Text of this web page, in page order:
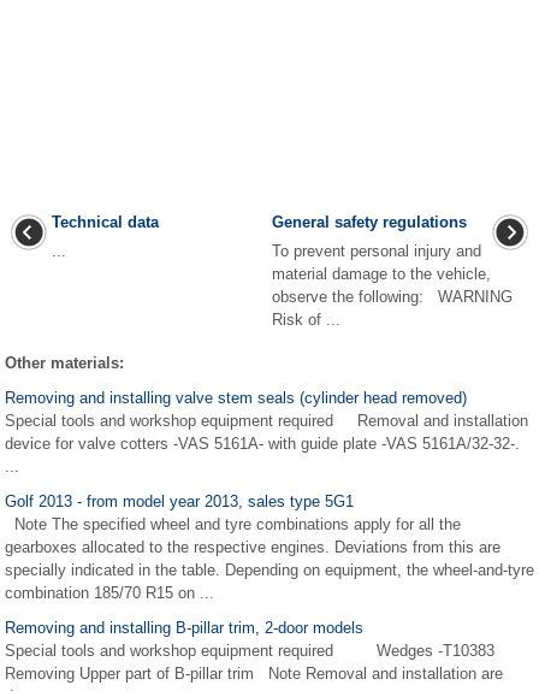
Technical data
...
General safety regulations
To prevent personal injury and
material damage to the vehicle,
observe the following: WARNING
Risk of ...
Other materials:
Removing and installing valve stem seals (cylinder head removed)
Special tools and workshop equipment required Removal and installation
device for valve cotters -VAS 5161A- with guide plate -VAS 5161A/32-32-.
...
Golf 2013 - from model year 2013, sales type 5G1
Note The specified wheel and tyre combinations apply for all the
gearboxes allocated to the respective engines. Deviations from this are
specially indicated in the table. Depending on equipment, the wheel-and-tyre
combination 185/70 R15 on ...
Removing and installing B-pillar trim, 2-door models
Special tools and workshop equipment required Wedges -T10383
Removing Upper part of B-pillar trim Note Removal and installation are